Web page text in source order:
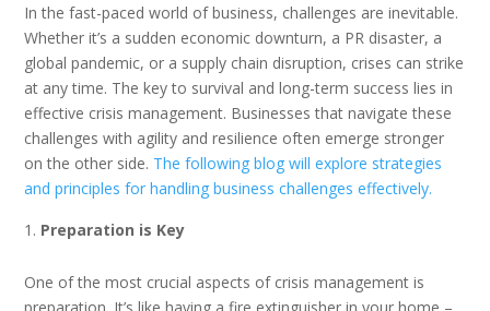
In the fast-paced world of business, challenges are inevitable.
Whether it’s a sudden economic downturn, a PR disaster, a
global pandemic, or a supply chain disruption, crises can strike
at any time. The key to survival and long-term success lies in
effective crisis management. Businesses that navigate these
challenges with agility and resilience often emerge stronger
on the other side. The following blog will explore strategies
and principles for handling business challenges effectively.
Preparation is Key
One of the most crucial aspects of crisis management is